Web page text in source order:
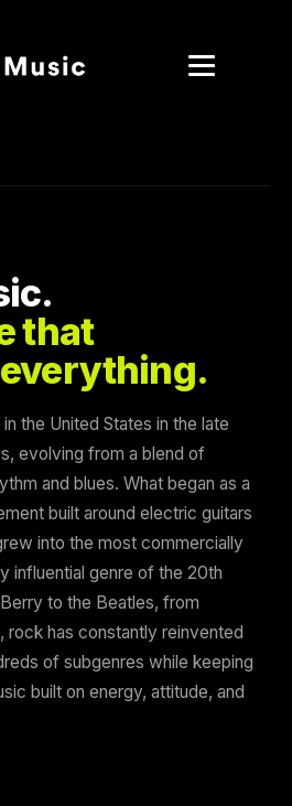
that
the United States in the late
evolving from a blend of
and blues. What began as a
built around electric guitars
into the most commercially
influential genre of the 20th
to the Beatles, from
rock has constantly reinvented
of subgenres while keeping
built on energy, attitude, and